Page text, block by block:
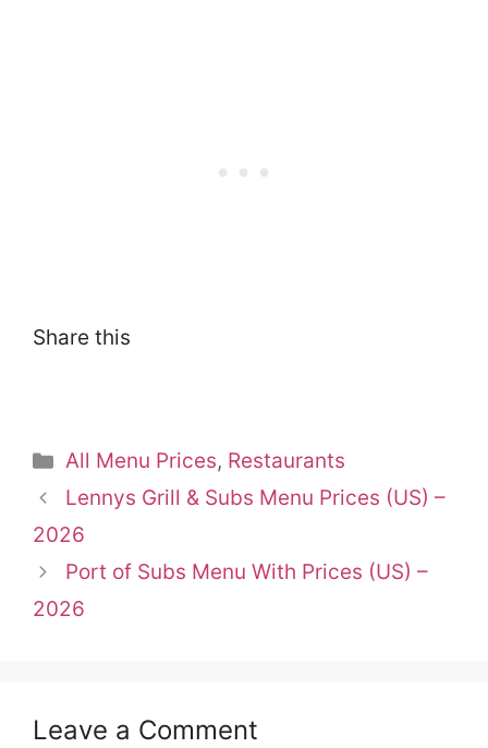
Share this
Categories
All Menu Prices, Restaurants
Lennys Grill & Subs Menu Prices (US) –
2026
Port of Subs Menu With Prices (US) –
2026
Leave a Comment